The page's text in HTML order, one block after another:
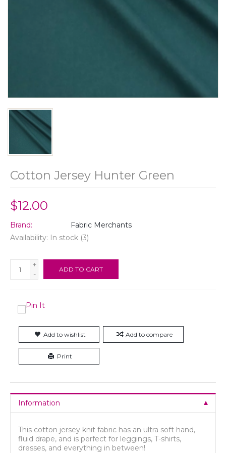
Cotton Jersey Hunter Green
$12.00
Brand:
Fabric Merchants
Availability: In stock (3)
+
-
ADD TO CART
Add to wishlist Add to compare
Print
Information
This cotton jersey knit fabric has an ultra soft hand,
fluid drape, and is perfect for leggings, T-shirts,
dresses, and everything in between!